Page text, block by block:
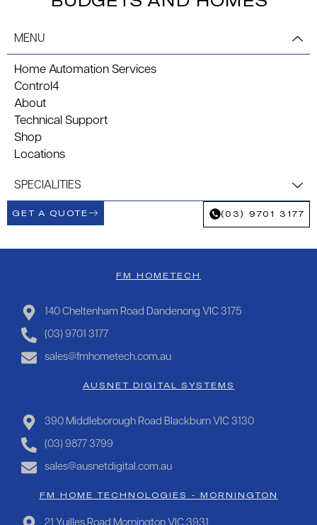
MENU
Home Automation Services
Control4
About
Technical Support
Shop
Locations
SPECIALITIES
GET A QUOTE (03) 9701 3177
FM HOMETECH
140 Cheltenham Road Dandenong VIC 3175
(03) 9701 3177
sales@fmhometech.com.au
AUSNET DIGITAL SYSTEMS
390 Middleborough Road Blackburn VIC 3130
(03) 9877 3799
sales@ausnetdigital.com.au
FM HOME TECHNOLOGIES - MORNINGTON